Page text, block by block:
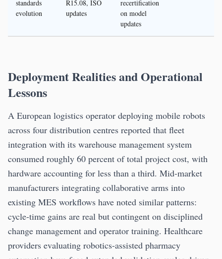
standards
evolution
R15.08, ISO
updates
recertification
on model
updates
Deployment Realities and Operational
Lessons
A European logistics operator deploying mobile robots
across four distribution centres reported that fleet
integration with its warehouse management system
consumed roughly 60 percent of total project cost, with
hardware accounting for less than a third. Mid-market
manufacturers integrating collaborative arms into
existing MES workflows have noted similar patterns:
cycle-time gains are real but contingent on disciplined
change management and operator training. Healthcare
providers evaluating robotics-assisted pharmacy